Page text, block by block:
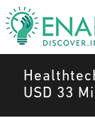
USD 33